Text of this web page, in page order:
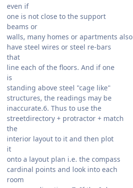
even if
one is not close to the support
beams or
walls, many homes or apartments also
have steel wires or steel re-bars
that
line each of the floors. And if one
is
standing above steel "cage like"
structures, the readings may be
inaccurate.6. Thus to use the
streetdirectory + protractor + match
the
interior layout to it and then plot
it
onto a layout plan i.e. the compass
cardinal points and look into each
room